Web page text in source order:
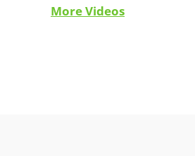
More Videos